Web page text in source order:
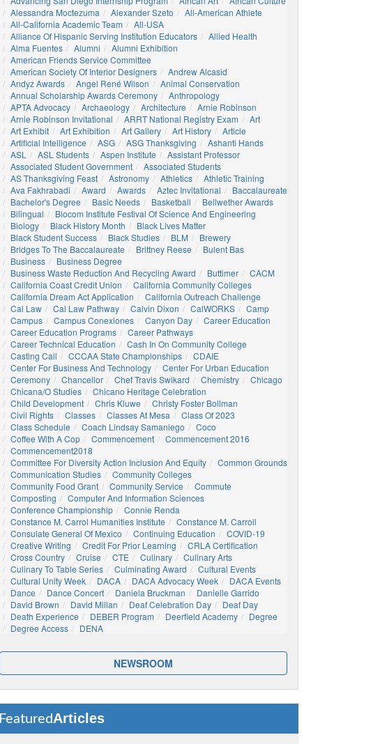
Alessandra Moctezuma
Alexander Szeto
All-American Athlete
All-California Academic Team
All-USA
Alliance Of Hispanic Serving Institution Educators
Allied Health
Alma Fuentes
Alumni
Alumni Exhibition
American Friends Service Committee
American Society Of Interior Designers
Andrew Alcasid
Andyz Awards
Angel René Wilson
Animal Conservation
Annual Scholarship Awards Ceremony
Anthropology
APTA Advocacy
Archaeology Architecture
Arnie Robinson
Arnie Robinson Invitational
ARRT National Registry Exam
Art
Art Exhibit
Art Exhibition Art Gallery Art History
Article
Artificial Intelligence
ASG ASG Thanksgiving
Ashanti Hands
ASL
ASL Students Aspen Institute
Assistant Professor
Associated Student Government
Associated Students
AS Thanksgiving Feast
Astronomy Athletics
Athletic Training
Ava Fakhrabadi
Award Awards Aztec Invitational
Baccalaureate
Bachelor's Degree
Basic Needs Basketball
Bellwether Awards
Bilingual
Biocom Institute Festival Of Science And Engineering
Biology
Black History Month
Black Lives Matter
Black Student Success
Black Studies BLM
Brewery
Bridges To The Baccalaureate
Brittney Reese
Bulent Bas
Business
Business Degree
Business Waste Reduction And Recycling Award
Buttimer
CACM
California Coast Credit Union
California Community Colleges
California Dream Act Application
California Outreach Challenge
Cal Law
Cal Law Pathway Calvin Dixon CalWORKS
Camp
Campus
Campus Conexiones Canyon Day
Career Education
Career Education Programs
Career Pathways
Career Technical Education
Cash In On Community College
Casting Call
CCCAA State Championships
CDAIE
Center For Business And Technology
Center For Urban Education
Ceremony
Chancellor Chef Travis Swikard Chemistry
Chicago
Chicana/o Studies
Chicano Heritage Celebration
Child Development
Chris Kluwe
Christy Foster Bollman
Civil Rights
Classes Classes At Mesa
Class Of 2023
Class Schedule
Coach Lindsay Samaniego
Coco
Coffee With A Cop
Commencement
Commencement 2016
Commencement2018
Committee For Diversity Action Inclusion And Equity
Common Grounds
Communication Studies
Community Colleges
Community Food Grant
Community Service
Commute
Composting
Computer And Information Sciences
Conference Championship
Connie Renda
Constance M. Carrol Humanities Institute
Constance M. Carroll
Consulate General Of Mexico
Continuing Education
COVID-19
Creative Writing
Credit For Prior Learning
CRLA Certification
Cross Country
Cruise CTE Culinary
Culinary Arts
Culinary To Table Series
Culminating Award
Cultural Events
Cultural Unity Week
DACA DACA Advocacy Week
DACA Events
Dance
Dance Concert Daniela Bruckman
Danielle Garrido
David Brown
David Millan Deaf Celebration Day
Deaf Day
Death Experience
DEBER Program Deerfield Academy
Degree
Degree Access
DENA
NEWSROOM
FeaturedArticles